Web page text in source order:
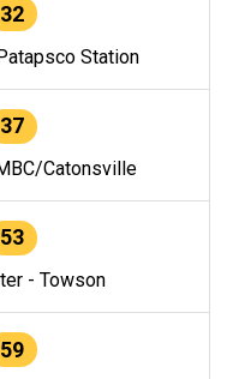
32
Station
37
Catonsville
53
- Towson
59